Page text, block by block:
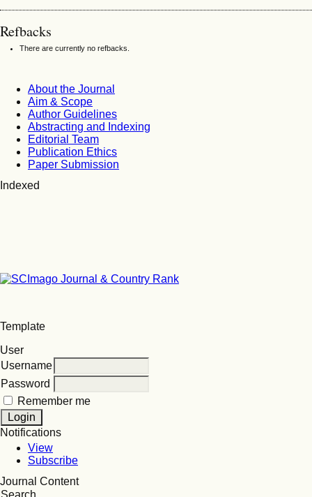
Refbacks
There are currently no refbacks.
About the Journal
Aim & Scope
Author Guidelines
Abstracting and Indexing
Editorial Team
Publication Ethics
Paper Submission
Indexed
Template
User
Username
Password
Remember me
Notifications
View
Subscribe
Journal Content